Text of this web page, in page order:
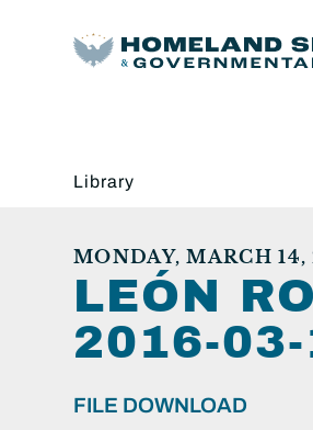
Library
MONDAY, MARCH 14,
LEÓN
2016-
FILE DOWNLOAD